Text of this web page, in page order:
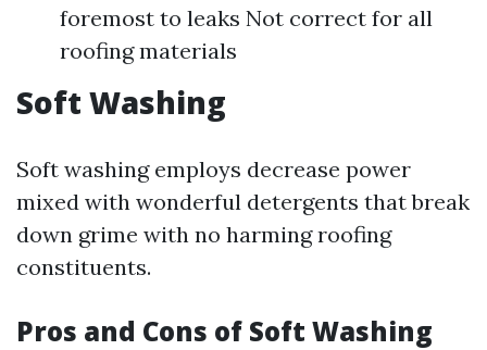
foremost to leaks Not correct for all
roofing materials
Soft Washing
Soft washing employs decrease power
mixed with wonderful detergents that break
down grime with no harming roofing
constituents.
Pros and Cons of Soft Washing